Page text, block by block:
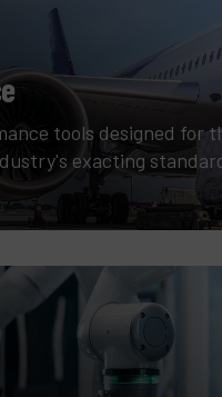
tools designed for
exacting